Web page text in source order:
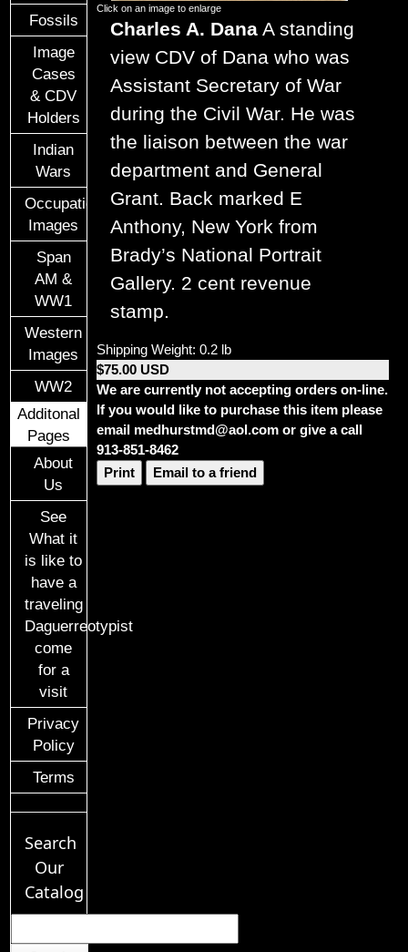
Fossils
Image
Cases
& CDV
Holders
Indian
Wars
Occupational
Images
Span
AM &
WW1
Western
Images
WW2
Additonal
Pages
About
Us
See
What it
is like to
have a
traveling
Daguerreotypist
come
for a
visit
Privacy
Policy
Terms
Search
Our
Catalog
Click on an image to enlarge
Charles A. Dana A standing
view CDV of Dana who was
Assistant Secretary of War
during the Civil War. He was
the liaison between the war
department and General
Grant. Back marked E
Anthony, New York from
Brady’s National Portrait
Gallery. 2 cent revenue
stamp.
Shipping Weight: 0.2 lb
$75.00 USD
We are currently not accepting orders on-line.
If you would like to purchase this item please
email medhurstmd@aol.com or give a call
913-851-8462
Print
Email to a friend